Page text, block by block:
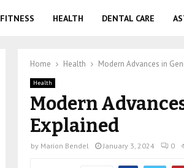
FITNESS HEALTH DENTAL CARE
Home Health Modern Advances in
Health
Modern
Explained
by Marion Bendel January 3, 2024 0